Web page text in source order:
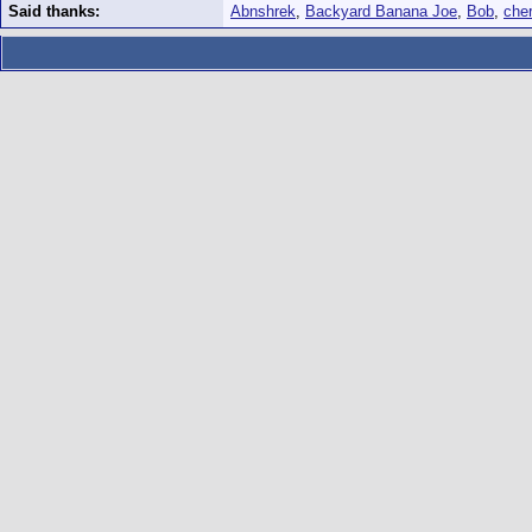
Said thanks: Abnshrek, Backyard Banana Joe, Bob,